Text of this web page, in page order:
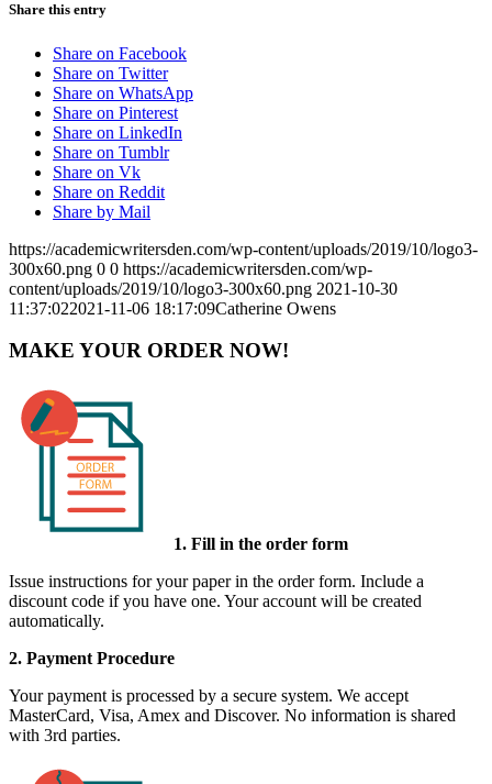
Share this entry
Share on Facebook
Share on Twitter
Share on WhatsApp
Share on Pinterest
Share on LinkedIn
Share on Tumblr
Share on Vk
Share on Reddit
Share by Mail
https://academicwritersden.com/wp-content/uploads/2019/10/logo3-
300x60.png 0 0 https://academicwritersden.com/wp-
content/uploads/2019/10/logo3-300x60.png 2021-10-30
11:37:022021-11-06 18:17:09Catherine Owens
MAKE YOUR ORDER NOW!
1. Fill in the order form
Issue instructions for your paper in the order form. Include a
discount code if you have one. Your account will be created
automatically.
2. Payment Procedure
Your payment is processed by a secure system. We accept
MasterCard, Visa, Amex and Discover. No information is shared
with 3rd parties.